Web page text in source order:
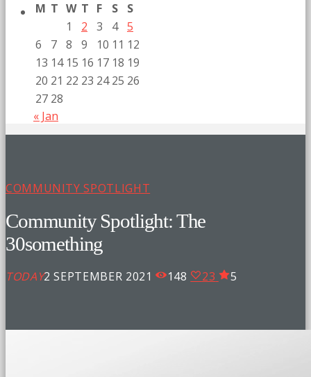
M T W T F S
S
1
2 3 4 5
6
7 8 9 10 11 12
13 14 15 16 17 18 19
20 21 22 23 24 25 26
27 28
« Jan
COMMUNITY SPOTLIGHT
Community Spotlight: The
30something
TODAY2 SEPTEMBER 2021 148 23 5